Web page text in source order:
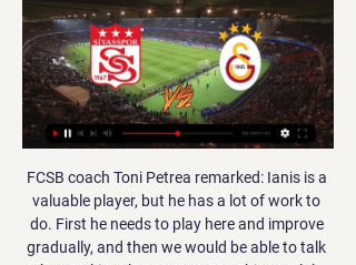
FCSB coach Toni Petrea remarked: Ianis is a
valuable player, but he has a lot of work to
do. First he needs to play here and improve
gradually, and then we would be able to talk